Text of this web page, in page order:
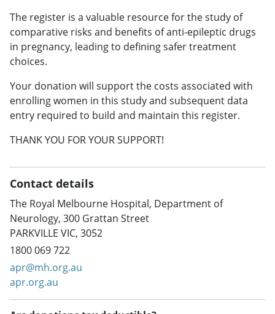
The register is a valuable resource for the study of
comparative risks and benefits of anti-epileptic drugs
in pregnancy, leading to defining safer treatment
choices.
Your donation will support the costs associated with
enrolling women in this study and subsequent data
entry required to build and maintain this register.
THANK YOU FOR YOUR SUPPORT!
Contact details
The Royal Melbourne Hospital, Department of
Neurology, 300 Grattan Street
PARKVILLE VIC, 3052
1800 069 722
apr@mh.org.au
apr.org.au